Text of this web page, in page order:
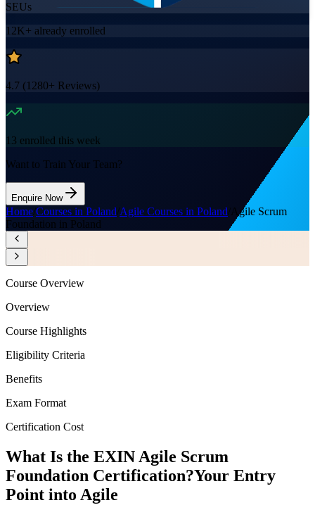
SEUs
12K+ already enrolled
4.7 (1280+ Reviews)
13 enrolled this week
Want to Train Your Team?
Enquire Now
Home/Courses in Poland/Agile Courses in Poland Agile Scrum
Foundation in Poland
Course Overview
Overview
Course Highlights
Eligibility Criteria
Benefits
Exam Format
Certification Cost
What Is the EXIN Agile Scrum
Foundation Certification?Your Entry
Point into Agile